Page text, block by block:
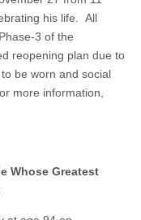
his life. All
3 of the
reopening plan due to
be worn and social
more information,
Whose Greatest